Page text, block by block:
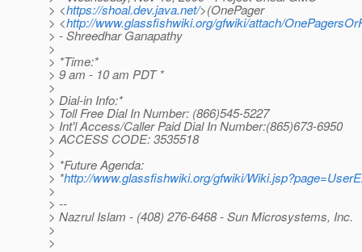
> <https://shoal.dev.java.net/>(OnePager
> <http://www.glassfishwiki.org/gfwiki/attach/
> - Shreedhar Ganapathy
>
> *Time:*
> 9 am - 10 am PDT *
>
> Dial-in Info:*
> Toll Free Dial In Number: (866)545-5227
> Int'l Access/Caller Paid Dial In Number:(865)673-6950
> ACCESS CODE: 3535518
>
> *Future Agenda:
> *http://www.glassfishwiki.org/gfwiki/
>
> --
> Nazrul Islam - (408) 276-6468 - Sun Microsystems, Inc.
>
>